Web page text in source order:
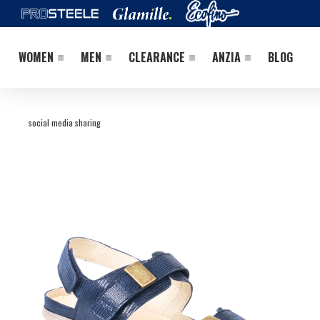
WOMEN MEN CLEARANCE ANZIA BLOG
social media sharing